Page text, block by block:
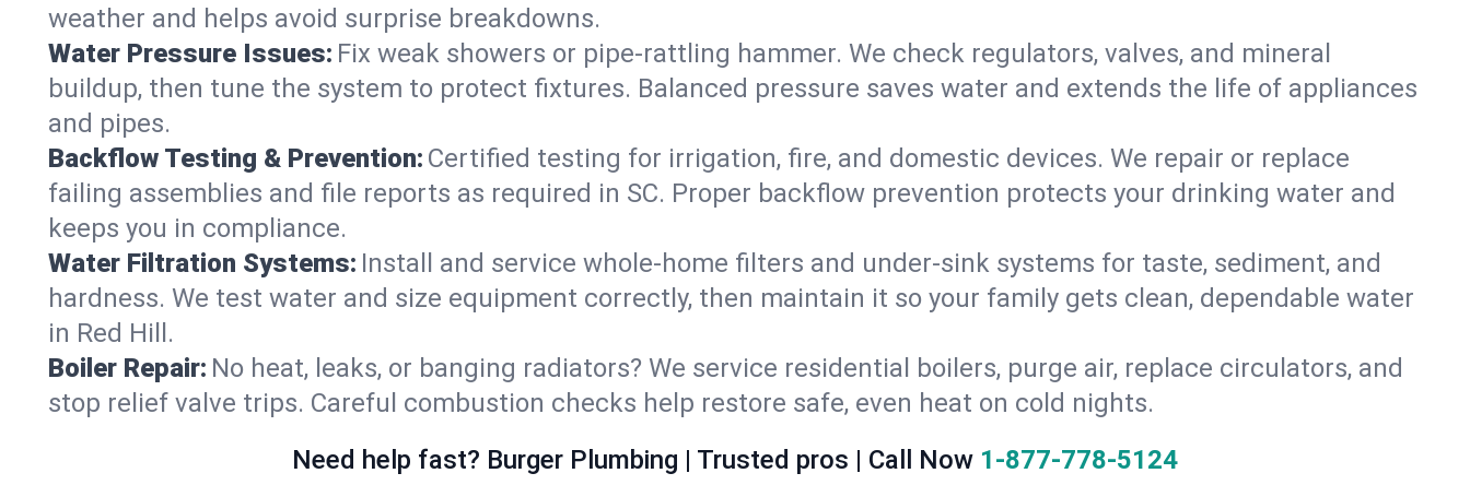
weather and helps avoid surprise breakdowns.
Water Pressure Issues: Fix weak showers or pipe‑rattling hammer. We check regulators, valves, and mineral
buildup, then tune the system to protect fixtures. Balanced pressure saves water and extends the life of appliances
and pipes.
Backflow Testing & Prevention: Certified testing for irrigation, fire, and domestic devices. We repair or replace
failing assemblies and file reports as required in SC. Proper backflow prevention protects your drinking water and
keeps you in compliance.
Water Filtration Systems: Install and service whole‑home filters and under‑sink systems for taste, sediment, and
hardness. We test water and size equipment correctly, then maintain it so your family gets clean, dependable water
in Red Hill.
Boiler Repair: No heat, leaks, or banging radiators? We service residential boilers, purge air, replace circulators, and
stop relief valve trips. Careful combustion checks help restore safe, even heat on cold nights.
Need help fast? Burger Plumbing | Trusted pros | Call Now 1-877-778-5124